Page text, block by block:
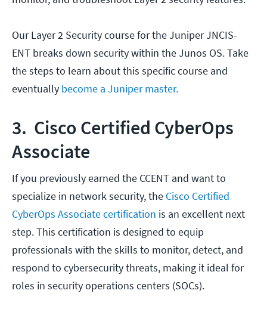
Our Layer 2 Security course for the Juniper JNCIS-
ENT breaks down security within the Junos OS. Take
the steps to learn about this specific course and
eventually become a Juniper master.
3. Cisco Certified CyberOps
Associate
If you previously earned the CCENT and want to
specialize in network security, the Cisco Certified
CyberOps Associate certification is an excellent next
step. This certification is designed to equip
professionals with the skills to monitor, detect, and
respond to cybersecurity threats, making it ideal for
roles in security operations centers (SOCs).